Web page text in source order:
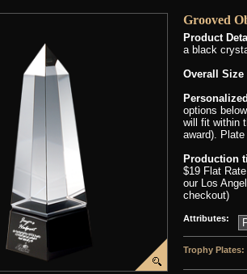
Grooved
Product
a black
Overall Size
options
will fit within
award).
Production
$19 Flat
our Los
checkout)
Attributes:
Trophy Plates: